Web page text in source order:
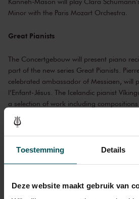
Toestemming Details
Deze website maakt gebruik van
Minor with the Paris Mozart Orchestra.
Great Pianists
The Concertgebouw will present piano
part of the new series Great Pianists.
celebrated ambassador of Messiaen, will
l’Enfant-Jésus. The Icelandic pianist
a selection of work including
Yuja Wang and grandmaster Grigory
Hall with brand new programmes. Then
Arthur Jussen. The brothers will play
printemps in the four-handed piano